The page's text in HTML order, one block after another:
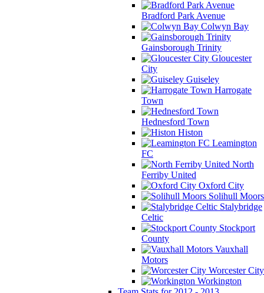
Bradford Park Avenue
Colwyn Bay
Gainsborough Trinity
Gloucester
City
Guiseley
Harrogate
Town
Hednesford Town
Histon
Leamington
FC
North
Ferriby United
Oxford City
Solihull Moors
Stalybridge
Celtic
Stockport
County
Vauxhall
Motors
Worcester City
Workington